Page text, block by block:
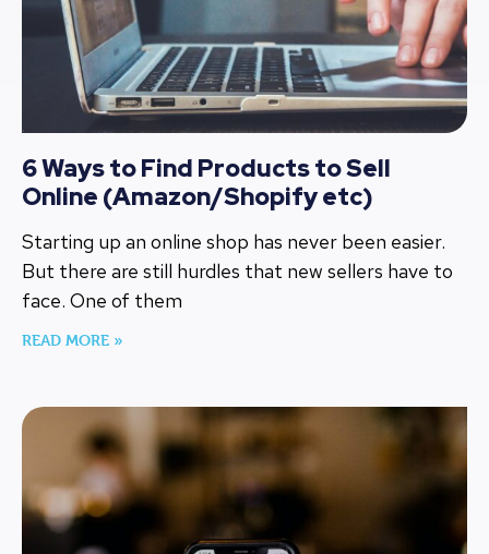
6 Ways to Find Products to Sell
Online (Amazon/Shopify etc)
Starting up an online shop has never been easier.
But there are still hurdles that new sellers have to
face. One of them
READ MORE »